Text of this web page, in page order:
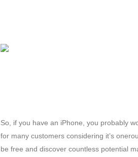
So, if you have an iPhone, you probably
for many customers considering it’s
be free and discover countless potential